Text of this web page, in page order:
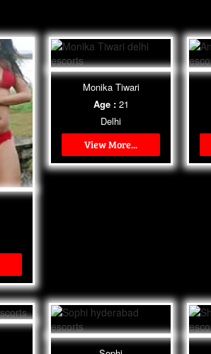
Monika Tiwari
Age :21
Delhi
View More...